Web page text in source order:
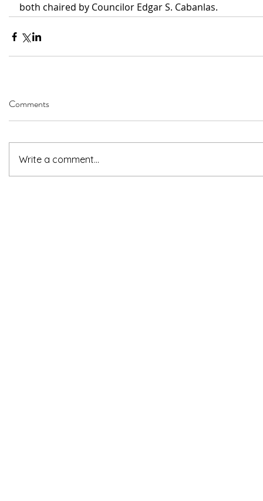
both chaired by Councilor Edgar S. Cabanlas.
Comments
Write a comment...